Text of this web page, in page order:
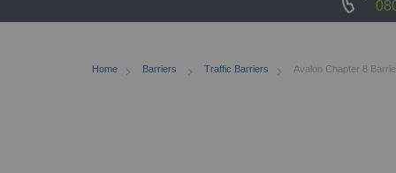
Home Barriers Traffic Barriers Avalon Chapter 8